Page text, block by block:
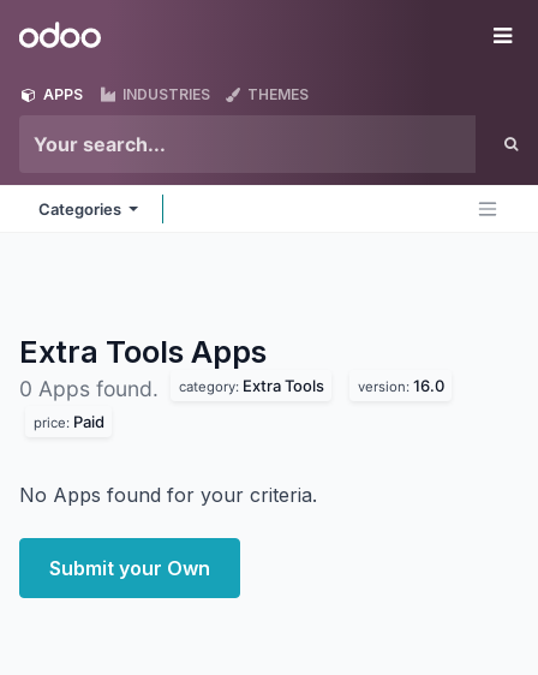
Odoo
APPS INDUSTRIES THEMES
Categories
Extra Tools Apps
0 Apps found. category: Extra Tools version: 16.0
price: Paid
No Apps found for your criteria.
Submit your Own